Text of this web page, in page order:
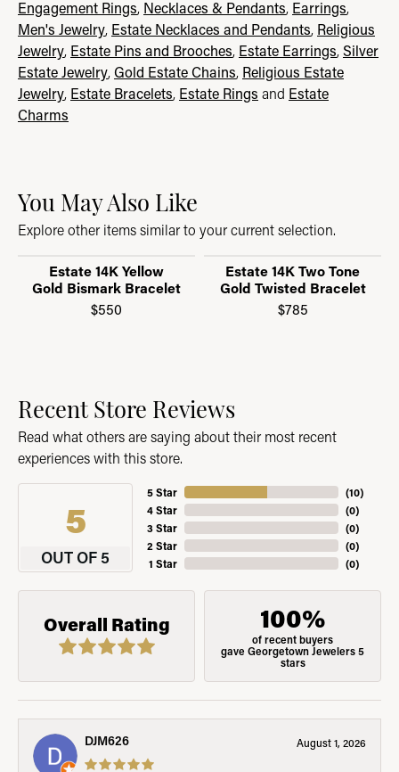
Engagement Rings, Necklaces & Pendants, Earrings,
Men's Jewelry, Estate Necklaces and Pendants, Religious
Jewelry, Estate Pins and Brooches, Estate Earrings,Silver
Estate Jewelry,Gold Estate Chains, Religious Estate
Jewelry, Estate Bracelets, Estate Rings and Estate
Charms
You May Also Like
Explore other items similar to your current selection.
Estate 14K Yellow
Gold Bismark Bracelet
$550
Estate 14K Two Tone
Gold Twisted Bracelet
$785
Recent Store Reviews
Read what others are saying about their most recent
experiences with this store.
5
OUT OF 5
5 Star
4 Star
3 Star
2 Star
1 Star
(10)
(0)
(0)
(0)
(0)
Overall Rating 100%
of recent buyers
gave Georgetown Jewelers 5
stars
DJM626 August 1, 2026